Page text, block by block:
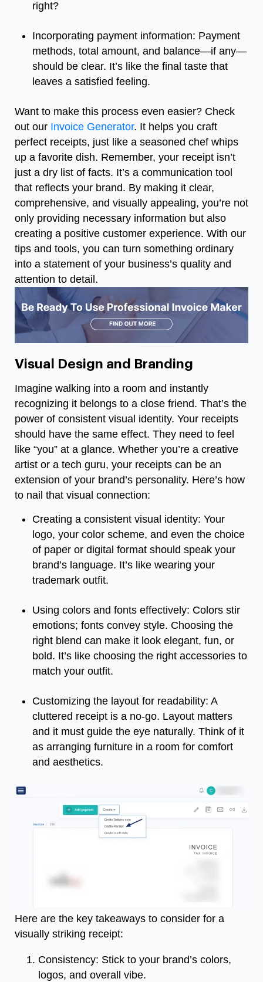
right?
Incorporating payment information: Payment
methods, total amount, and balance—if any—
should be clear. It’s like the final taste that
leaves a satisfied feeling.
Want to make this process even easier? Check
out our Invoice Generator. It helps you craft
perfect receipts, just like a seasoned chef whips
up a favorite dish. Remember, your receipt isn’t
just a dry list of facts. It’s a communication tool
that reflects your brand. By making it clear,
comprehensive, and visually appealing, you’re not
only providing necessary information but also
creating a positive customer experience. With our
tips and tools, you can turn something ordinary
into a statement of your business’s quality and
attention to detail.
Visual Design and Branding
Imagine walking into a room and instantly
recognizing it belongs to a close friend. That’s the
power of consistent visual identity. Your receipts
should have the same effect. They need to feel
like “you” at a glance. Whether you’re a creative
artist or a tech guru, your receipts can be an
extension of your brand’s personality. Here’s how
to nail that visual connection:
Creating a consistent visual identity: Your
logo, your color scheme, and even the choice
of paper or digital format should speak your
brand’s language. It’s like wearing your
trademark outfit.
Using colors and fonts effectively: Colors stir
emotions; fonts convey style. Choosing the
right blend can make it look elegant, fun, or
bold. It’s like choosing the right accessories to
match your outfit.
Customizing the layout for readability: A
cluttered receipt is a no-go. Layout matters
and it must guide the eye naturally. Think of it
as arranging furniture in a room for comfort
and aesthetics.
Here are the key takeaways to consider for a
visually striking receipt:
Consistency: Stick to your brand’s colors,
logos, and overall vibe.